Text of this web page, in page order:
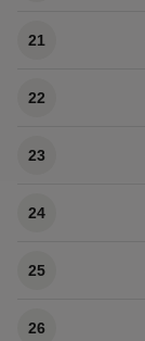
21
22
23
24
25
26